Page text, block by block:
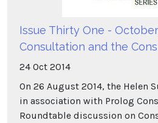
Issue Thirty One -
Consultation and the
24 Oct 2014
On 26 August 2014, the Helen
in association with Prolog
Roundtable discussion on